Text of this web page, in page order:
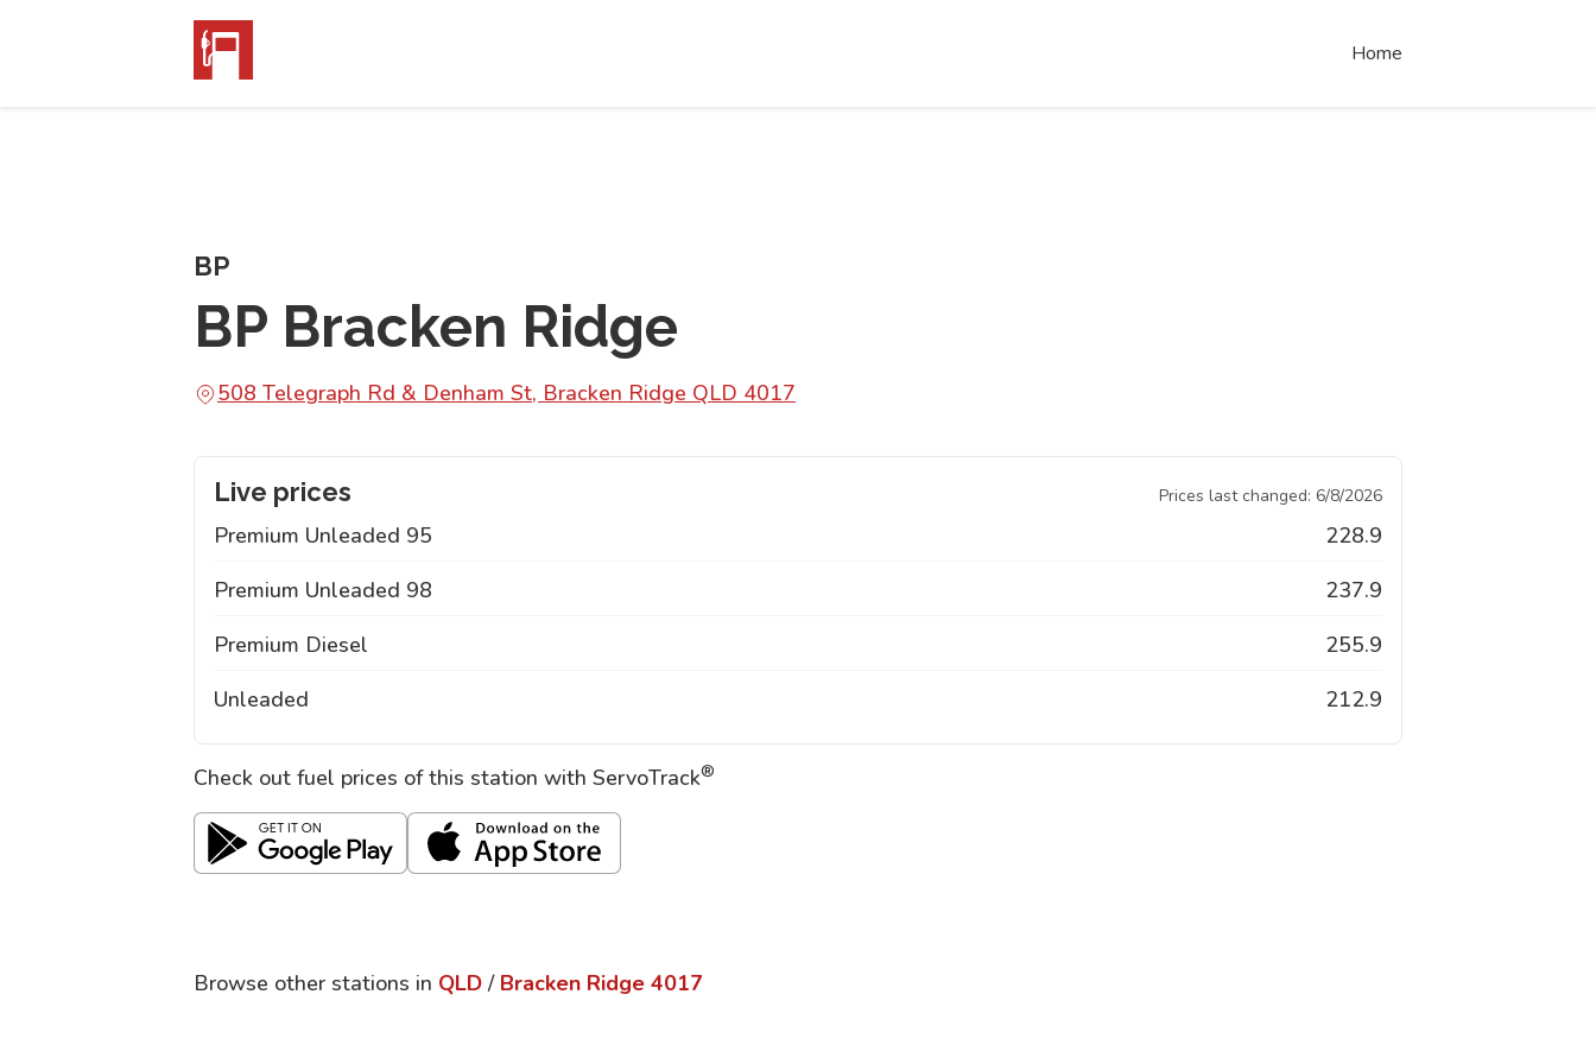
Home
BP
BP Bracken Ridge
508 Telegraph Rd & Denham St, Bracken Ridge QLD 4017
Live prices Prices last changed: 6/8/2026
Premium Unleaded 95
228.9
Premium Unleaded 98
237.9
Premium Diesel
255.9
Unleaded
212.9
Check out fuel prices of this station with ServoTrack®
Browse other stations in QLD / Bracken Ridge 4017